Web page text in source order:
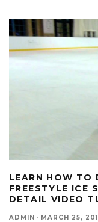
LEARN HOW TO
FREESTYLE ICE
DETAIL VIDEO
ADMIN · MARCH 25,